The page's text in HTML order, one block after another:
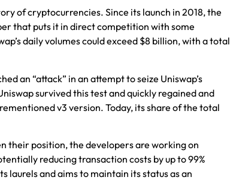
of cryptocurrencies. Since its launch in 2018, the
that puts it in direct competition with some
daily volumes could exceed $8 billion, with a total
an “attack” in an attempt to seize Uniswap’s
survived this test and quickly regained and
v3 version. Today, its share of the total
their position, the developers are working on
reducing transaction costs by up to 99%
laurels and aims to maintain its status as an